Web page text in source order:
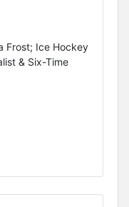
Frost; Ice Hockey
& Six-Time